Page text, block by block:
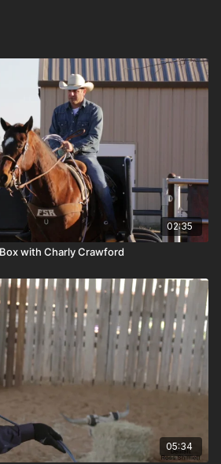
02:35
with Charly Crawford
05:34